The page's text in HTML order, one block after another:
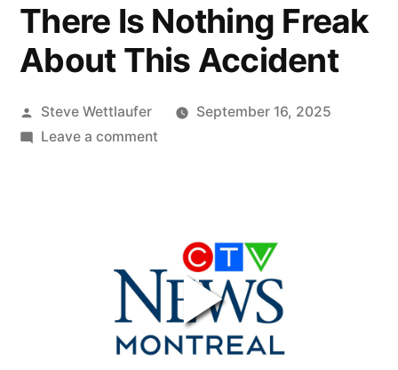
There Is Nothing Freak
About This Accident
Posted
by
Steve Wettlaufer
September 16, 2025
Leave a commenton
About
This
Accident